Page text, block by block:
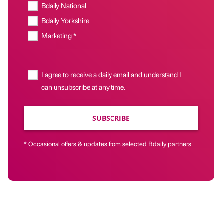
Bdaily National
Bdaily Yorkshire
Marketing *
I agree to receive a daily email and understand I
can unsubscribe at any time.
SUBSCRIBE
* Occasional offers & updates from selected Bdaily partners